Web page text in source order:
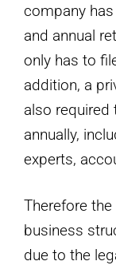
company
and annual
only has to
addition, a
also
annually,
experts,
Therefore
business
due to the